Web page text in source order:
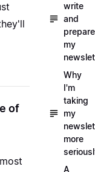
of
write
and
prepare
my
Why
I'm
taking
my
more
A